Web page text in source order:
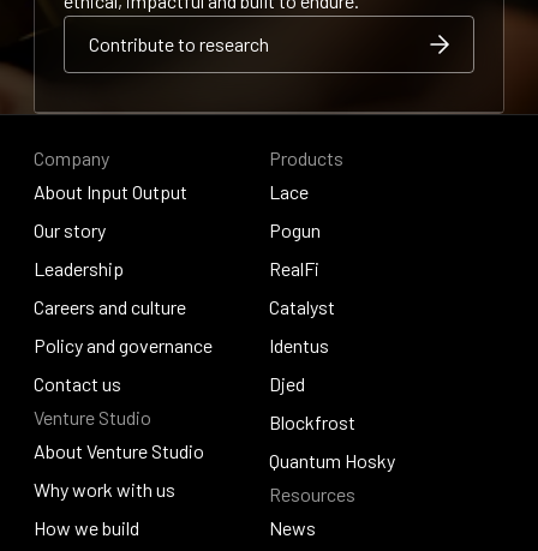
Contribute to research
Contribute to research
Company
About Input Output
About Input Output
Our story
Our story
Leadership
Leadership
Careers and culture
Careers and culture
Policy and governance
Policy and governance
Contact us
Contact us
Venture Studio
About Venture Studio
About Venture Studio
Why work with us
Why work with us
How we build
Products
Lace
Lace
Pogun
Pogun
RealFi
RealFi
Catalyst
Catalyst
Identus
Identus
Djed
Djed
Blockfrost
Blockfrost
Quantum Hosky
Quantum Hosky
Resources
News